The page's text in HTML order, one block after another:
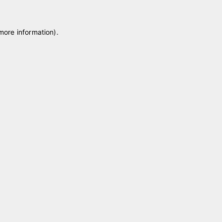
information).